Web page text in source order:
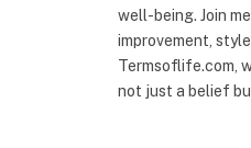
well-being. Join
improvement,
Termsoflife.com,
not just a belief